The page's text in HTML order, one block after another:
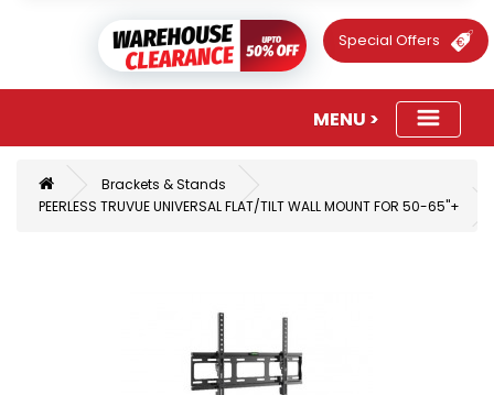
Special Offers
Brackets & Stands
PEERLESS TRUVUE UNIVERSAL FLAT/TILT WALL MOUNT FOR 50-65"+